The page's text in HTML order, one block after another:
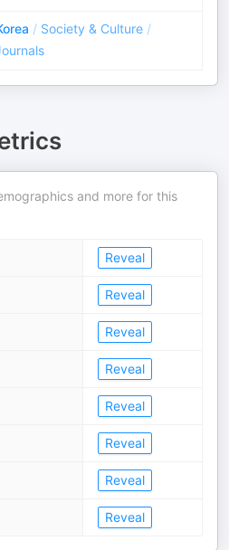
/ Society & Culture /
and more for this
Reveal
Reveal
Reveal
Reveal
Reveal
Reveal
Reveal
Reveal